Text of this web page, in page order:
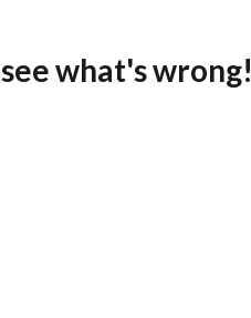
what's wrong!